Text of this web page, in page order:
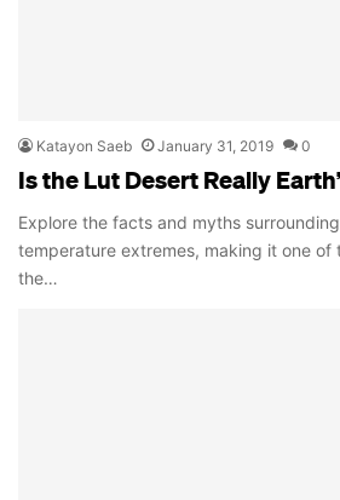
Katayon Saeb January 31, 2019 0
Is the Lut Desert Really
Explore the facts and myths
temperature extremes, making it one of
the…